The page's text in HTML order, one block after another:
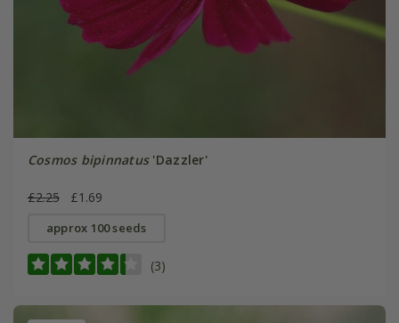
Cosmos bipinnatus'Dazzler'
£2.25 £1.69
approx 100 seeds
(3)